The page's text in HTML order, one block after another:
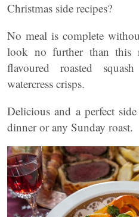
Christmas side recipes?
No meal is complete
look no further than this
flavoured roasted
watercress crisps.
Delicious and a perfect
dinner or any Sunday roast.